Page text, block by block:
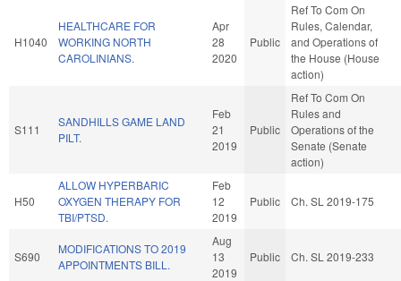
H1040
HEALTHCARE FOR
WORKING NORTH
CAROLINIANS.
Apr
28
2020
Public
Ref To Com On
Rules, Calendar,
and Operations of
the House (House
action)
S111
SANDHILLS GAME LAND
PILT.
Feb
21
2019
Public
Ref To Com On
Rules and
Operations of the
Senate (Senate
action)
H50
ALLOW HYPERBARIC
OXYGEN THERAPY FOR
TBI/PTSD.
Feb
12
2019
Public Ch. SL 2019-175
S690
MODIFICATIONS TO 2019
APPOINTMENTS BILL.
Aug
13
2019
Public Ch. SL 2019-233